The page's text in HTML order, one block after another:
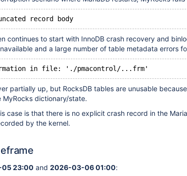
record body
continues to start with InnoDB crash recovery and
and a large number of table metadata errors
in file: './pmacontrol/...frm'
partially up, but RocksDB tables are unusable
dictionary/state.
case is that there is no explicit crash record in the
by the kernel.
23:00 and 2026-03-06 01:00: